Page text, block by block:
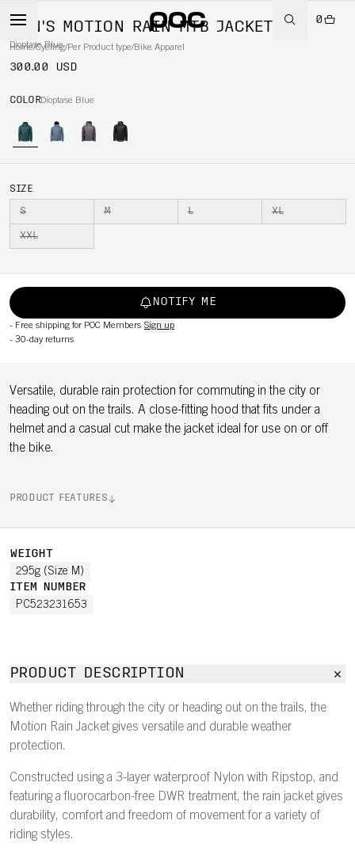
0
Home/Cycling/Per Product type/Bike Apparel
MEN'S MOTION RAIN MTB JACKET
Dioptase Blue
300.00 USD
COLORDioptase Blue
SIZE
S M L XL
XXL
NOTIFY ME
- Free shipping for POC Members Sign up
- 30-day returns
Versatile, durable rain protection for commuting in the city or
heading out on the trails. A close-fitting hood that fits under a
helmet and a casual cut make the jacket ideal for use on or off
the bike.
PRODUCT FEATURES
WEIGHT
295g (Size M)
ITEM NUMBER
PC523231653
PRODUCT DESCRIPTION
Whether riding through the city or heading out on the trails, the
Motion Rain Jacket gives versatile and durable weather
protection.
Constructed using a 3-layer waterproof Nylon with Ripstop, and
featuring a fluorocarbon-free DWR treatment, the rain jacket gives
durability, comfort and freedom of movement for a variety of
riding styles.